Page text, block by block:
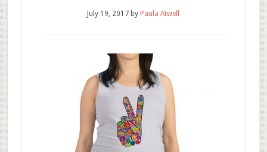
July 19, 2017 by Paula Atwell